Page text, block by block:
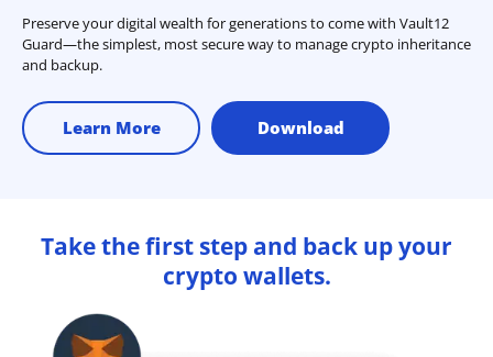
Preserve your digital wealth for generations to come with Vault12
Guard—the simplest, most secure way to manage crypto inheritance
and backup.
Learn More Download
Take the first step and back up your
crypto wallets.